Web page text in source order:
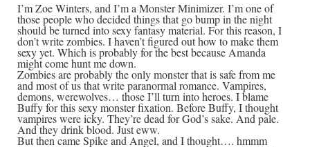
I’m Zoe Winters, and I’m a Monster Minimizer. I’m one of
those people who decided things that go bump in the night
should be turned into sexy fantasy material. For this reason, I
don’t write zombies. I haven’t figured out how to make them
sexy yet. Which is probably for the best because Amanda
might come hunt me down.
Zombies are probably the only monster that is safe from me
and most of us that write paranormal romance. Vampires,
demons, werewolves… those I’ll turn into heroes. I blame
Buffy for this sexy monster fixation. Before Buffy, I thought
vampires were icky. They’re dead for God’s sake. And pale.
And they drink blood. Just eww.
But then came Spike and Angel, and I thought…. hmmm